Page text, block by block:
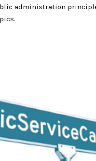
administration